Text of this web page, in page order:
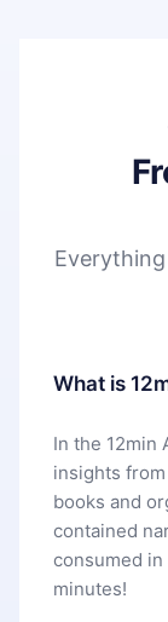
What is
In the 12min
insights
books and
contained
consumed in
minutes!